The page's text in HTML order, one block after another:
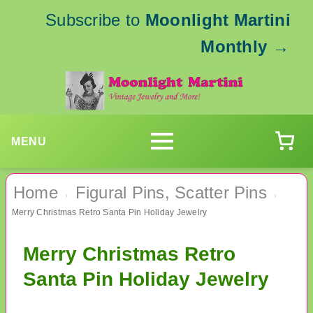
Subscribe to Moonlight Martini
Monthly →
MENU
Home › Figural Pins, Scatter Pins ›
Merry Christmas Retro Santa Pin Holiday Jewelry
Merry Christmas Retro
Santa Pin Holiday Jewelry